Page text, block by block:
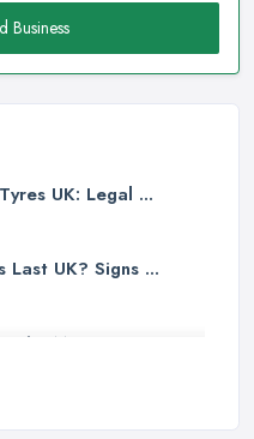
Business
UK: Legal ...
Last UK? Signs ...
The Most ...